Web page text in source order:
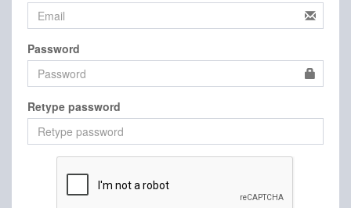
Password
Retype password